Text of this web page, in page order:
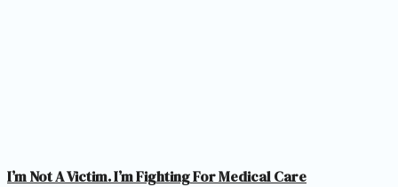
I’m Not A Victim. I’m Fighting For Medical Care